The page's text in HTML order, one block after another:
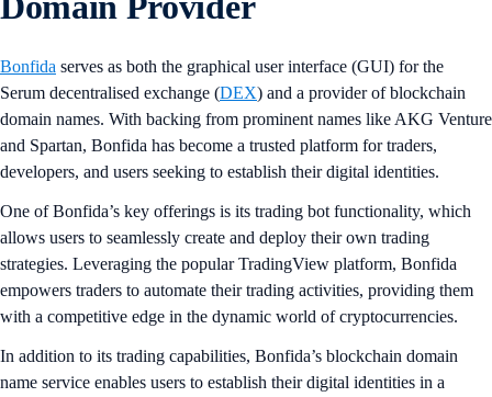
Bonfida serves as both the graphical user interface (GUI) for the
Serum decentralised exchange (DEX) and a provider of blockchain
domain names. With backing from prominent names like AKG Venture
and Spartan, Bonfida has become a trusted platform for traders,
developers, and users seeking to establish their digital identities.
One of Bonfida’s key offerings is its trading bot functionality, which
allows users to seamlessly create and deploy their own trading
strategies. Leveraging the popular TradingView platform, Bonfida
empowers traders to automate their trading activities, providing them
with a competitive edge in the dynamic world of cryptocurrencies.
In addition to its trading capabilities, Bonfida’s blockchain domain
name service enables users to establish their digital identities in a